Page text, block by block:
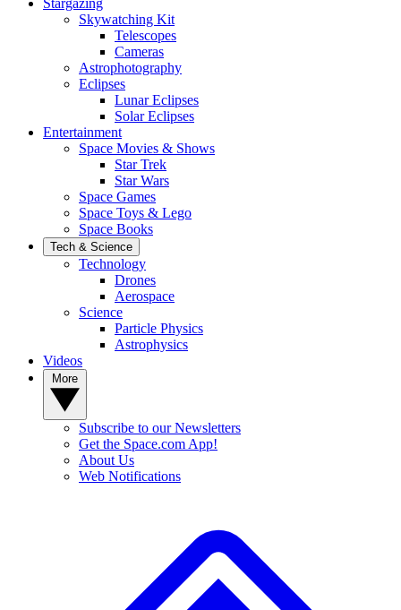
Stargazing
Skywatching Kit
Telescopes
Cameras
Astrophotography
Eclipses
Lunar Eclipses
Solar Eclipses
Entertainment
Space Movies & Shows
Star Trek
Star Wars
Space Games
Space Toys & Lego
Space Books
Tech & Science
Technology
Drones
Aerospace
Science
Particle Physics
Astrophysics
Videos
Subscribe to our Newsletters
Get the Space.com App!
About Us
Web Notifications